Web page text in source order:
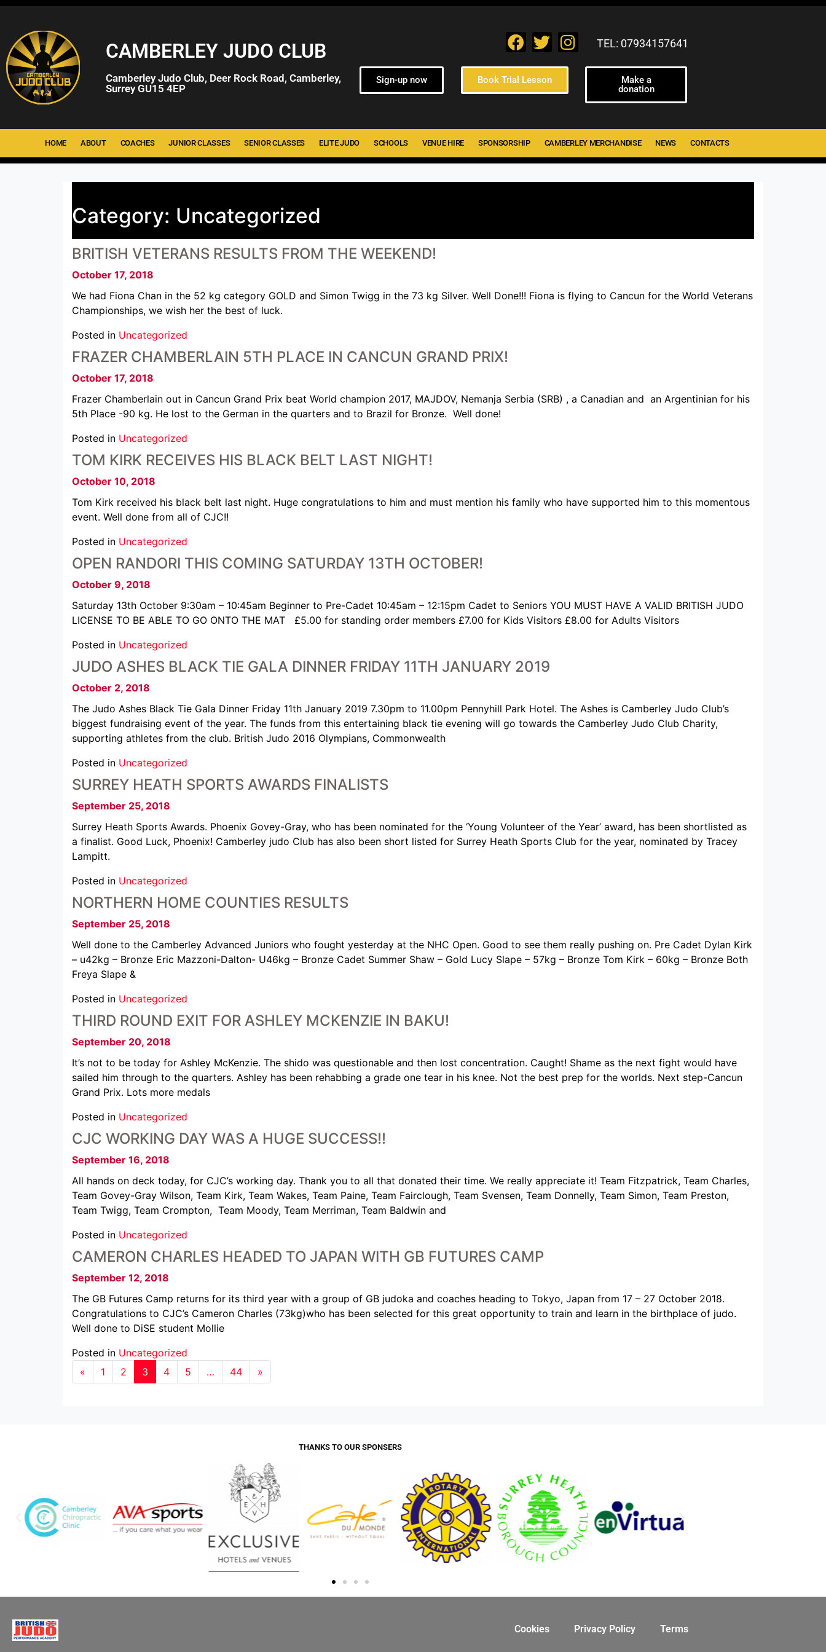
CAMBERLEY JUDO CLUB
Camberley Judo Club, Deer Rock Road, Camberley,
Surrey GU15 4EP
TEL: 07934157641
Sign-up now Book Trial Lesson
Make a
donation
HOME ABOUT COACHES JUNIOR CLASSES SENIOR CLASSES ELITE JUDO SCHOOLS VENUE HIRE SPONSORSHIP CAMBERLEY MERCHANDISE NEWS CONTACTS
Category: Uncategorized
BRITISH VETERANS RESULTS FROM THE WEEKEND!
October 17, 2018
We had Fiona Chan in the 52 kg category GOLD and Simon Twigg in the 73 kg Silver. Well Done!!! Fiona is flying to Cancun for the World Veterans
Championships, we wish her the best of luck.
Posted in Uncategorized
FRAZER CHAMBERLAIN 5TH PLACE IN CANCUN GRAND PRIX!
October 17, 2018
Frazer Chamberlain out in Cancun Grand Prix beat World champion 2017, MAJDOV, Nemanja Serbia (SRB) , a Canadian and an Argentinian for his
5th Place -90 kg. He lost to the German in the quarters and to Brazil for Bronze. Well done!
Posted in Uncategorized
TOM KIRK RECEIVES HIS BLACK BELT LAST NIGHT!
October 10, 2018
Tom Kirk received his black belt last night. Huge congratulations to him and must mention his family who have supported him to this momentous
event. Well done from all of CJC!!
Posted in Uncategorized
OPEN RANDORI THIS COMING SATURDAY 13TH OCTOBER!
October 9, 2018
Saturday 13th October 9:30am – 10:45am Beginner to Pre-Cadet 10:45am – 12:15pm Cadet to Seniors YOU MUST HAVE A VALID BRITISH JUDO
LICENSE TO BE ABLE TO GO ONTO THE MAT £5.00 for standing order members £7.00 for Kids Visitors £8.00 for Adults Visitors
Posted in Uncategorized
JUDO ASHES BLACK TIE GALA DINNER FRIDAY 11TH JANUARY 2019
October 2, 2018
The Judo Ashes Black Tie Gala Dinner Friday 11th January 2019 7.30pm to 11.00pm Pennyhill Park Hotel. The Ashes is Camberley Judo Club’s
biggest fundraising event of the year. The funds from this entertaining black tie evening will go towards the Camberley Judo Club Charity,
supporting athletes from the club. British Judo 2016 Olympians, Commonwealth
Posted in Uncategorized
SURREY HEATH SPORTS AWARDS FINALISTS
September 25, 2018
Surrey Heath Sports Awards. Phoenix Govey-Gray, who has been nominated for the ‘Young Volunteer of the Year’ award, has been shortlisted as
a finalist. Good Luck, Phoenix! Camberley judo Club has also been short listed for Surrey Heath Sports Club for the year, nominated by Tracey
Lampitt.
Posted in Uncategorized
NORTHERN HOME COUNTIES RESULTS
September 25, 2018
Well done to the Camberley Advanced Juniors who fought yesterday at the NHC Open. Good to see them really pushing on. Pre Cadet Dylan Kirk
– u42kg – Bronze Eric Mazzoni-Dalton- U46kg – Bronze Cadet Summer Shaw – Gold Lucy Slape – 57kg – Bronze Tom Kirk – 60kg – Bronze Both
Freya Slape &
Posted in Uncategorized
THIRD ROUND EXIT FOR ASHLEY MCKENZIE IN BAKU!
September 20, 2018
It’s not to be today for Ashley McKenzie. The shido was questionable and then lost concentration. Caught! Shame as the next fight would have
sailed him through to the quarters. Ashley has been rehabbing a grade one tear in his knee. Not the best prep for the worlds. Next step-Cancun
Grand Prix. Lots more medals
Posted in Uncategorized
CJC WORKING DAY WAS A HUGE SUCCESS!!
September 16, 2018
All hands on deck today, for CJC’s working day. Thank you to all that donated their time. We really appreciate it! Team Fitzpatrick, Team Charles,
Team Govey-Gray Wilson, Team Kirk, Team Wakes, Team Paine, Team Fairclough, Team Svensen, Team Donnelly, Team Simon, Team Preston,
Team Twigg, Team Crompton, Team Moody, Team Merriman, Team Baldwin and
Posted in Uncategorized
CAMERON CHARLES HEADED TO JAPAN WITH GB FUTURES CAMP
September 12, 2018
The GB Futures Camp returns for its third year with a group of GB judoka and coaches heading to Tokyo, Japan from 17 – 27 October 2018.
Congratulations to CJC’s Cameron Charles (73kg)who has been selected for this great opportunity to train and learn in the birthplace of judo.
Well done to DiSE student Mollie
Posted in Uncategorized
«
1 2 3 4 5 … 44 »
THANKS TO OUR SPONSERS
Cookies Privacy Policy Terms